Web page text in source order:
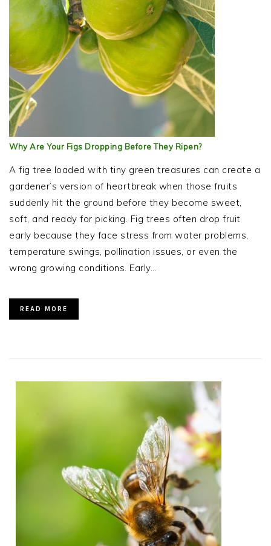
Why Are Your Figs Dropping Before They Ripen?
A fig tree loaded with tiny green treasures can create a
gardener’s version of heartbreak when those fruits
suddenly hit the ground before they become sweet,
soft, and ready for picking. Fig trees often drop fruit
early because they face stress from water problems,
temperature swings, pollination issues, or even the
wrong growing conditions. Early…
READ MORE